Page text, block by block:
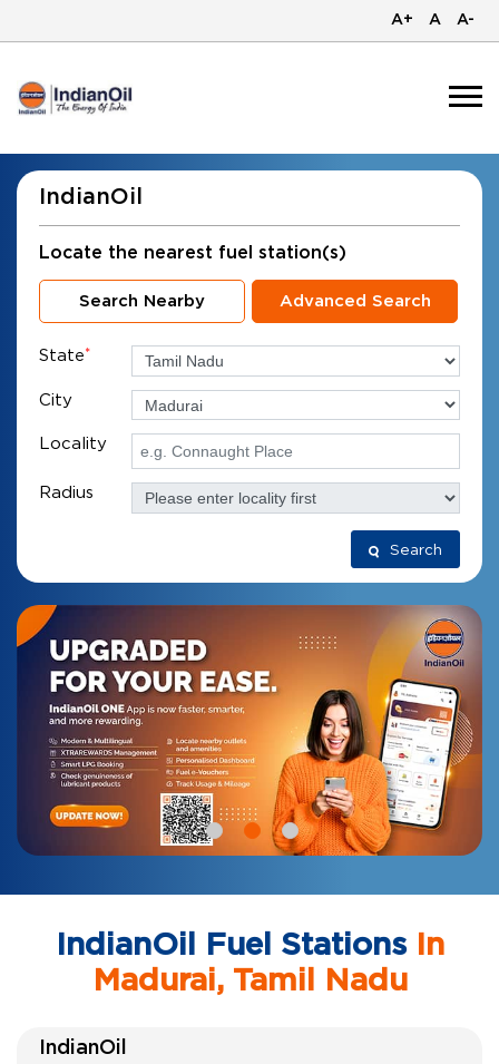
A+ A A-
IndianOil
Locate the nearest fuel station(s)
Search Nearby Advanced Search
State*
City
Locality
Radius
Search
IndianOil Fuel StationsIn
Madurai, Tamil Nadu
IndianOil